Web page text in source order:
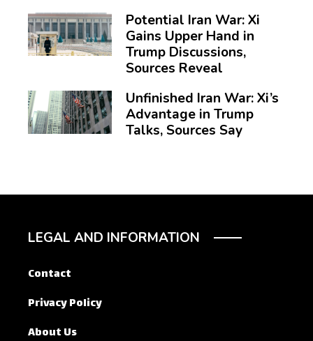
Potential Iran War: Xi
Gains Upper Hand in
Trump Discussions,
Sources Reveal
Unfinished Iran War: Xi’s
Advantage in Trump
Talks, Sources Say
LEGAL AND INFORMATION
Contact
Privacy Policy
About Us